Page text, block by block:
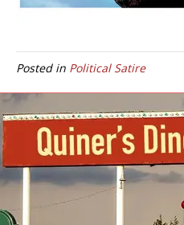
Posted in Political Satire